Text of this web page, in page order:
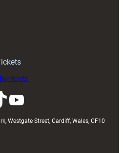
Buy tickets
YouTube
Westgate Street, Cardiff, Wales, CF10